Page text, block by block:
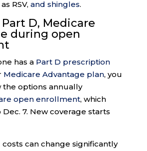
RSV, and shingles.
D, Medicare
during open
has a Part D prescription
Medicare Advantage plan, you
the options annually
open enrollment, which
Dec. 7. New coverage starts
costs can change significantly